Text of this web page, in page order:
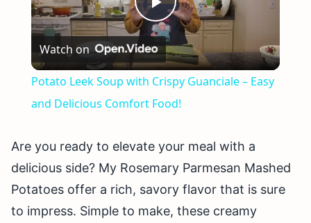
Play
Video
Watch on
Potato Leek Soup with Crispy Guanciale – Easy
and Delicious Comfort Food!
Are you ready to elevate your meal with a
delicious side? My Rosemary Parmesan Mashed
Potatoes offer a rich, savory flavor that is sure
to impress. Simple to make, these creamy